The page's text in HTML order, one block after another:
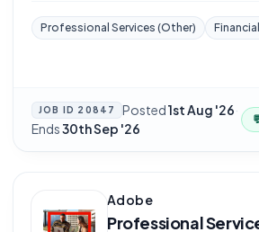
Professional Services (Other)
JOB ID 20847 Posted1st Aug '26·
Ends30th Sep '26
Adobe
Professional